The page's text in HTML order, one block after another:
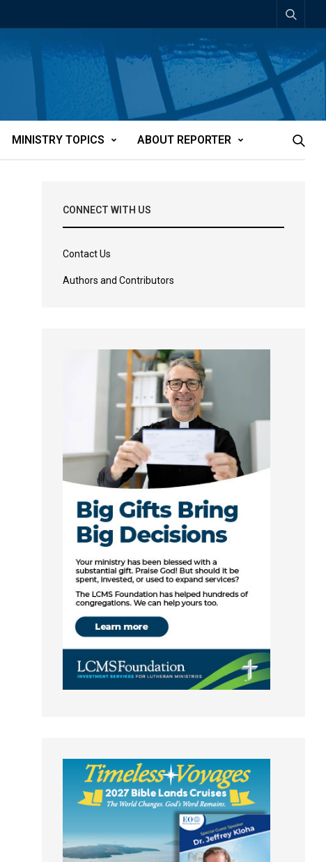
MINISTRY TOPICS ABOUT REPORTER
CONNECT WITH US
Contact Us
Authors and Contributors